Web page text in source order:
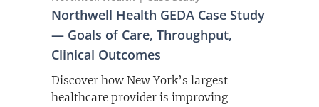
Northwell Health GEDA Case Study
— Goals of Care, Throughput,
Clinical Outcomes
Discover how New York’s largest
healthcare provider is improving